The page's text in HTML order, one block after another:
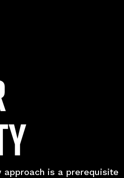
approach is a prerequisite